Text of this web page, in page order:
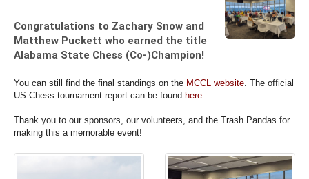
Congratulations to Zachary Snow and
Matthew Puckett who earned the title
Alabama State Chess (Co-)Champion!
You can still find the final standings on the MCCL website. The official
US Chess tournament report can be found here.
Thank you to our sponsors, our volunteers, and the Trash Pandas for
making this a memorable event!